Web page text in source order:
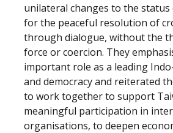
unilateral changes to the status
for the peaceful resolution of
through dialogue, without the
force or coercion. They
important role as a leading
and democracy and reiterated
to work together to support
meaningful participation in
organisations, to deepen